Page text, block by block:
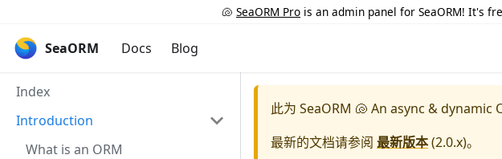
🐚 SeaORM Pro is an admin panel for SeaORM! It's
SeaORM Docs Blog
Index
Introduction
What is an ORM
此为 SeaORM 🐚 An async & dynamic
最新的文档请参阅 最新版本(2.0.x)。